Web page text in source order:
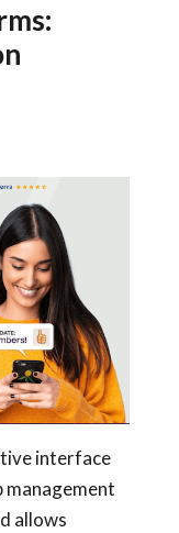
interface
management
allows